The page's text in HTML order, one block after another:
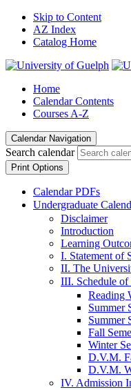
Skip to Content
AZ Index
Catalog Home
Home
Calendar Contents
Courses A-Z
Calendar Navigation
Search calendar
Print Options
Calendar PDFs
Undergraduate
Disclaimer
Introduction
Learning
I. Statement of
II. The
III. Schedule of
Reading
Summer
Summer
Fall
Winter
D.V.M.
D.V.M.
IV. Admission